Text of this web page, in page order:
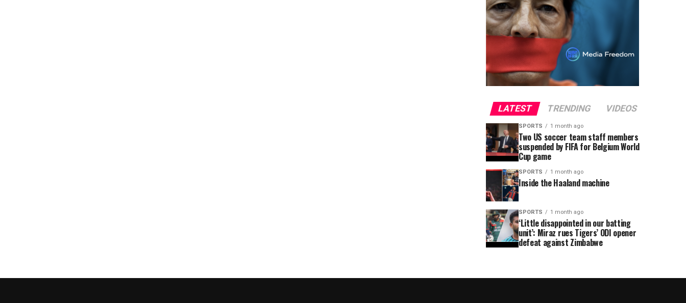
LATEST TRENDING VIDEOS
SPORTS 1 month ago
Two US soccer team staff members
suspended by FIFA for Belgium World
Cup game
SPORTS 1 month ago
Inside the Haaland machine
SPORTS 1 month ago
‘Little disappointed in our batting
unit’: Miraz rues Tigers’ ODI opener
defeat against Zimbabwe